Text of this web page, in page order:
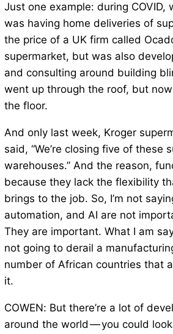
Just one example: during COVID,
was having home deliveries of
the price of a UK firm called
supermarket, but was also
and consulting around building
went up through the roof, but now
the floor.
And only last week, Kroger
said, “We’re closing five of these
warehouses.” And the reason,
because they lack the flexibility
brings to the job. So, I’m not
automation, and AI are not
They are important. What I am
not going to derail a
number of African countries that
it.
COWEN: But there’re a lot of
around the world — you could